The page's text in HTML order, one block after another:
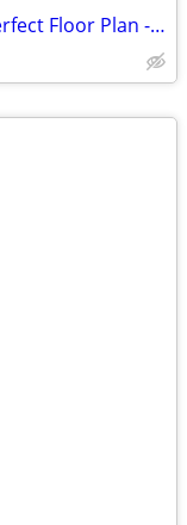
1 Bedroom Apartment - Find Your Perfect Floor Plan - Winshire Square